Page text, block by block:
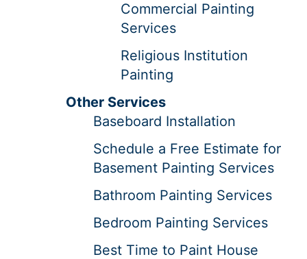
Commercial Painting
Services
Religious Institution
Painting
Other Services
Baseboard Installation
Schedule a Free Estimate for
Basement Painting Services
Bathroom Painting Services
Bedroom Painting Services
Best Time to Paint House